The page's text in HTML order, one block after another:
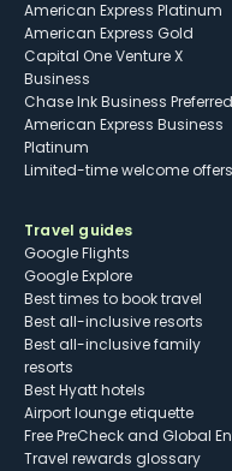
American Express Platinum
American Express Gold
Capital One Venture X
Business
Chase Ink Business Preferred
American Express Business
Platinum
Limited-time welcome offers
Travel guides
Google Flights
Google Explore
Best times to book travel
Best all-inclusive resorts
Best all-inclusive family
resorts
Best Hyatt hotels
Airport lounge etiquette
Free PreCheck and Global
Travel rewards glossary